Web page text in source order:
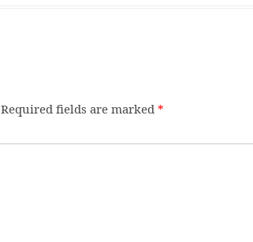
Required fields are marked *